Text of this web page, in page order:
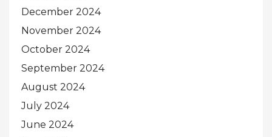
December 2024
November 2024
October 2024
September 2024
August 2024
July 2024
June 2024